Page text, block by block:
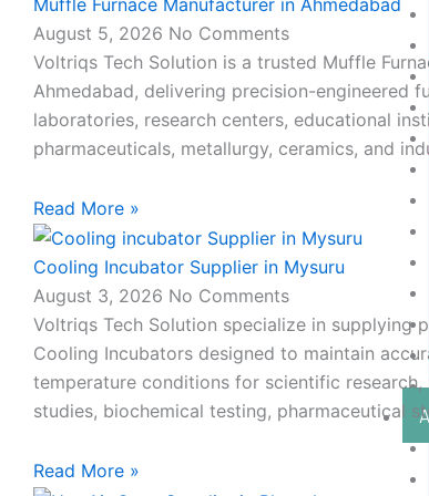
August 5, 2026 No Comments
Voltriqs Tech Solution is a trusted Muffle
Ahmedabad, delivering precision-engineered
laboratories, research centers, educational
pharmaceuticals, metallurgy, ceramics, and
Read More »
Cooling Incubator Supplier in Mysuru
August 3, 2026 No Comments
Voltriqs Tech Solution specialize in supplying
Cooling Incubators designed to maintain
temperature conditions for scientific
studies, biochemical testing, pharmaceutical
Read More »